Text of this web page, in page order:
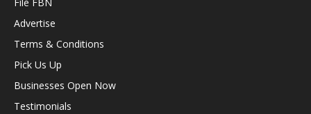
File FBN
Advertise
Terms & Conditions
Pick Us Up
Businesses Open Now
Testimonials